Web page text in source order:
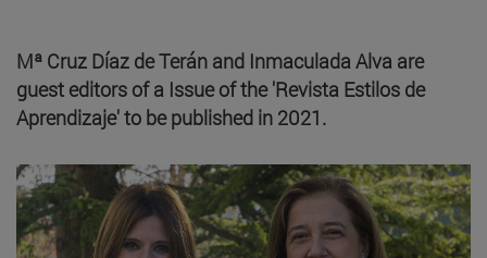
Mª Cruz Díaz de Terán and Inmaculada Alva are
guest editors of a Issue of the 'Revista Estilos de
Aprendizaje' to be published in 2021.